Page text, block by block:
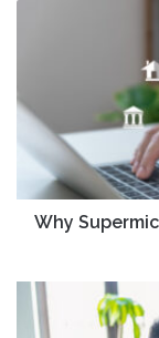
A
Buy
Despite
Sharp
Post-
Why
Got
$5,000?